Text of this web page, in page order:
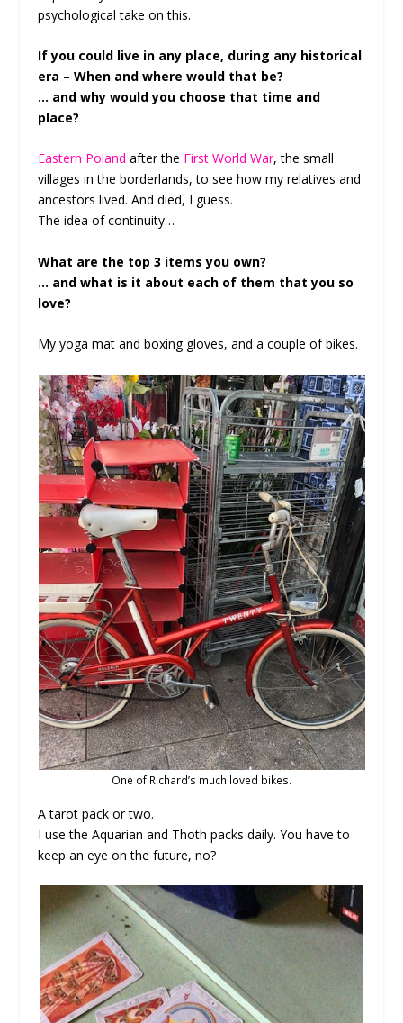
psychological take on this.
If you could live in any place, during any historical
era – When and where would that be?
… and why would you choose that time and
place?
Eastern Poland after the First World War, the small
villages in the borderlands, to see how my relatives and
ancestors lived. And died, I guess.
The idea of continuity…
What are the top 3 items you own?
… and what is it about each of them that you so
love?
My yoga mat and boxing gloves, and a couple of bikes.
One of Richard’s much loved bikes.
A tarot pack or two.
I use the Aquarian and Thoth packs daily. You have to
keep an eye on the future, no?